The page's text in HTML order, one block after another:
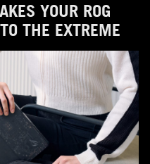
YOUR ROG
THE EXTREME